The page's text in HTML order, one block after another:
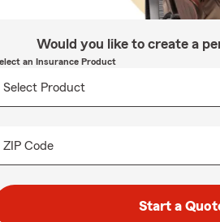
Would you like to create a
an Insurance Product
ZIP Code
Start a